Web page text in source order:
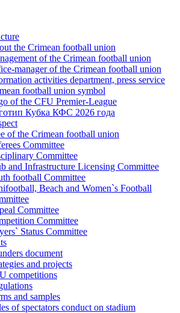
the Crimean football union
of the Crimean football union
manager of the Crimean football union
activities department, press service
football union symbol
of the CFU Premier-League
Кубка КФС 2026 года
of the Crimean football union
Committee
Committee
and Infrastructure Licensing Committee
football Committee
Beach and Women`s Football
Committee
Committee
Status Committee
document
and projects
competitions
and samples
of spectators conduct on stadium